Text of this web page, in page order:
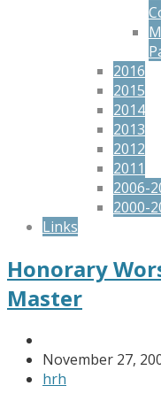
2016
2015
2014
2013
2012
2011
2006-
2000-
Links
Honorary
Master
November 27,
hrh